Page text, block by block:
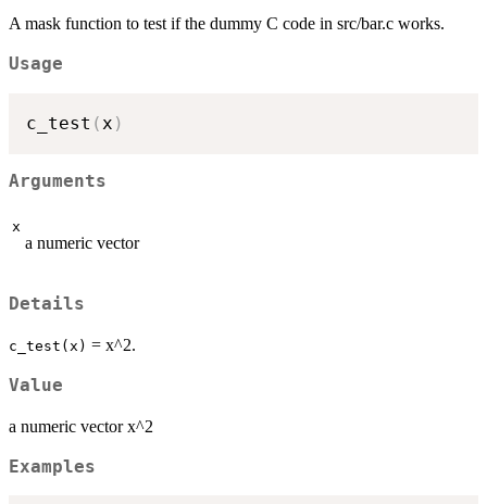
A mask function to test if the dummy C code in src/bar.c works.
Usage
c_test ( x )
Arguments
x
a numeric vector
Details
c_test(x) = x^2.
Value
a numeric vector x^2
Examples